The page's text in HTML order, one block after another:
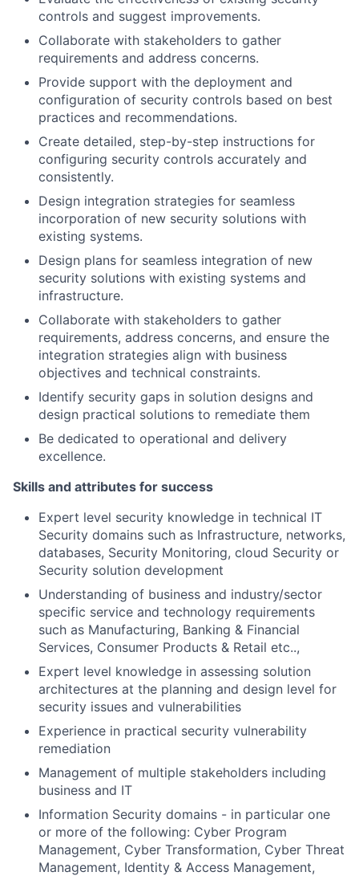
controls and suggest improvements.
Collaborate with stakeholders to gather
requirements and address concerns.
Provide support with the deployment and
configuration of security controls based on best
practices and recommendations.
Create detailed, step-by-step instructions for
configuring security controls accurately and
consistently.
Design integration strategies for seamless
incorporation of new security solutions with
existing systems.
Design plans for seamless integration of new
security solutions with existing systems and
infrastructure.
Collaborate with stakeholders to gather
requirements, address concerns, and ensure the
integration strategies align with business
objectives and technical constraints.
Identify security gaps in solution designs and
design practical solutions to remediate them
Be dedicated to operational and delivery
excellence.
Skills and attributes for success
Expert level security knowledge in technical IT
Security domains such as Infrastructure, networks,
databases, Security Monitoring, cloud Security or
Security solution development
Understanding of business and industry/sector
specific service and technology requirements
such as Manufacturing, Banking & Financial
Services, Consumer Products & Retail etc..,
Expert level knowledge in assessing solution
architectures at the planning and design level for
security issues and vulnerabilities
Experience in practical security vulnerability
remediation
Management of multiple stakeholders including
business and IT
Information Security domains - in particular one
or more of the following: Cyber Program
Management, Cyber Transformation, Cyber Threat
Management, Identity & Access Management,